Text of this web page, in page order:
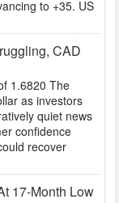
to +35. US
CAD
1.6820 The
as investors
quiet news
confidence
recover
17-Month Low